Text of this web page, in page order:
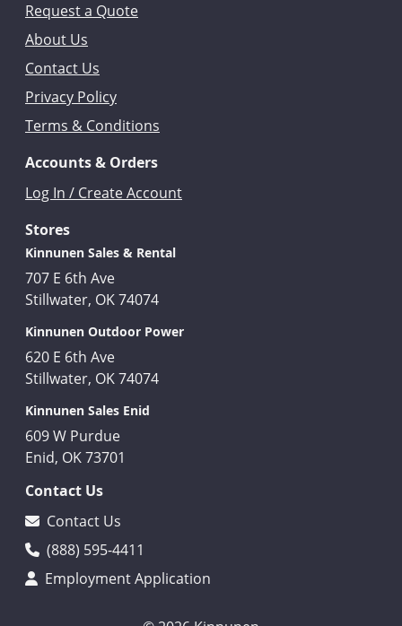
Request a Quote
About Us
Contact Us
Privacy Policy
Terms & Conditions
Accounts & Orders
Log In / Create Account
Stores
Kinnunen Sales & Rental
707 E 6th Ave
Stillwater, OK 74074
Kinnunen Outdoor Power
620 E 6th Ave
Stillwater, OK 74074
Kinnunen Sales Enid
609 W Purdue
Enid, OK 73701
Contact Us
Contact Us
(888) 595-4411
Employment Application